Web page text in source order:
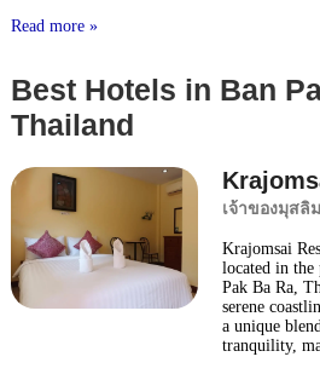
Read more »
Best Hotels in Ban
Thailand
เจ้าของมุสลิ
Krajomsai
located in the
Pak Ba Ra,
serene
a unique
tranquility,